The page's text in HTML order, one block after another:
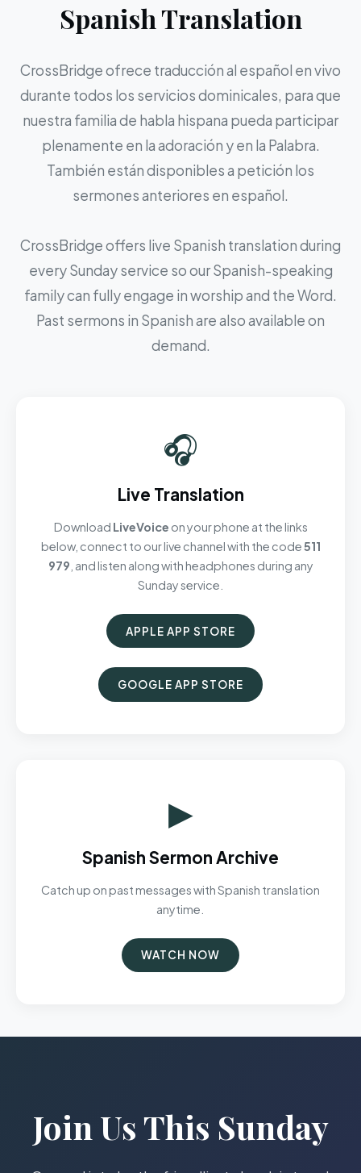
Spanish Translation
CrossBridge ofrece traducción al español en vivo
durante todos los servicios dominicales, para que
nuestra familia de habla hispana pueda participar
plenamente en la adoración y en la Palabra.
También están disponibles a petición los
sermones anteriores en español.
CrossBridge offers live Spanish translation during
every Sunday service so our Spanish-speaking
family can fully engage in worship and the Word.
Past sermons in Spanish are also available on
demand.
🎧
Live Translation
Download LiveVoice on your phone at the links
below, connect to our live channel with the code511
979 , and listen along with headphones during any
Sunday service.
APPLE APP STORE
GOOGLE APP STORE
▶
Spanish Sermon Archive
Catch up on past messages with Spanish translation
anytime.
WATCH NOW
Join Us This Sunday